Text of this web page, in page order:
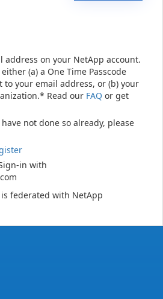
on your NetApp account.
(a) a One Time Passcode
to your email address, or (b) your
Read our FAQ or get
not done so already, please
in with
federated with NetApp